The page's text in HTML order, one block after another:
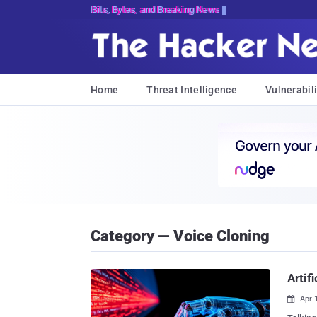
Bits, Bytes, and Breaking News
Home Threat Intelligence
Category — Voice Cloning
 Apr